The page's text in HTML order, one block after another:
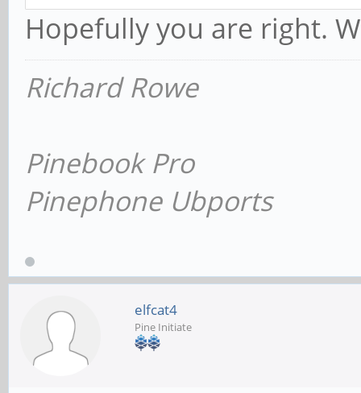
Hopefully you are right.
Richard Rowe
Pinebook Pro
Pinephone Ubports
elfcat4
Pine Initiate